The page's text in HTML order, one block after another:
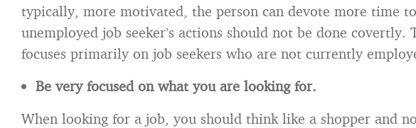
typically, more motivated, the person can devote more time
unemployed job seeker’s actions should not be done covertly.
focuses primarily on job seekers who are not currently
Be very focused on what you are looking for.
When looking for a job, you should think like a shopper and